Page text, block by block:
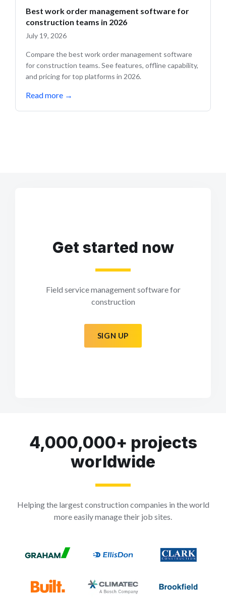
Best work order management software for
construction teams in 2026
July 19, 2026
Compare the best work order management software
for construction teams. See features, offline capability,
and pricing for top platforms in 2026.
Read more →
Get started now
Field service management software for
construction
SIGN UP
4,000,000+ projects
worldwide
Helping the largest construction companies in the world
more easily manage their job sites.